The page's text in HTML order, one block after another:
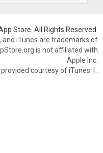
Store. All Rights Reserved.
and iTunes are trademarks of
is not affiliated with
Apple Inc.
courtesy of iTunes. |